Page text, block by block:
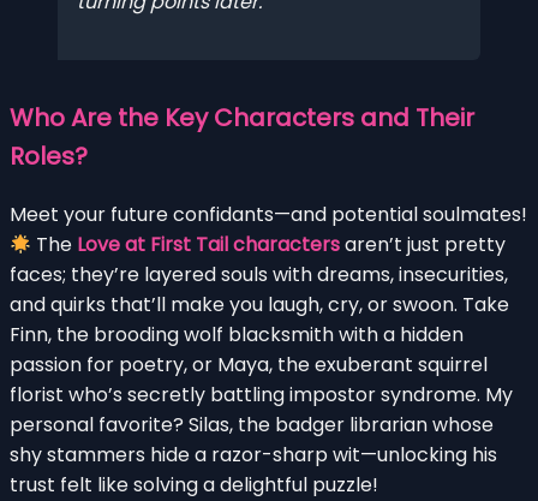
Who Are the Key Characters and Their
Roles?
Meet your future confidants—and potential soulmates!
The Love at First Tail charactersaren’t just pretty
faces; they’re layered souls with dreams, insecurities,
and quirks that’ll make you laugh, cry, or swoon. Take
Finn, the brooding wolf blacksmith with a hidden
passion for poetry, or Maya, the exuberant squirrel
florist who’s secretly battling impostor syndrome. My
personal favorite? Silas, the badger librarian whose
shy stammers hide a razor-sharp wit—unlocking his
trust felt like solving a delightful puzzle!